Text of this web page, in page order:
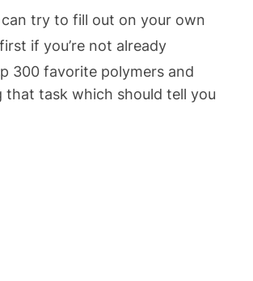
try to fill out on your own
if you’re not already
300 favorite polymers and
that task which should tell you